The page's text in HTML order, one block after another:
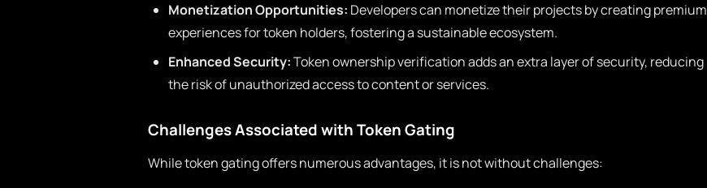
Monetization Opportunities: Developers can monetize their projects by creating premium
experiences for token holders, fostering a sustainable ecosystem.
Enhanced Security:Token ownership verification adds an extra layer of security, reducing
the risk of unauthorized access to content or services.
Challenges Associated with Token Gating
While token gating offers numerous advantages, it is not without challenges: